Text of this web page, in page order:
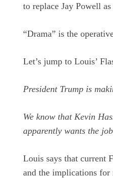
to replace Jay Powell
“Drama” is the
Let’s jump to Louis’
President Trump is
We know that Kevin
apparently wants the
Louis says that current
and the implications